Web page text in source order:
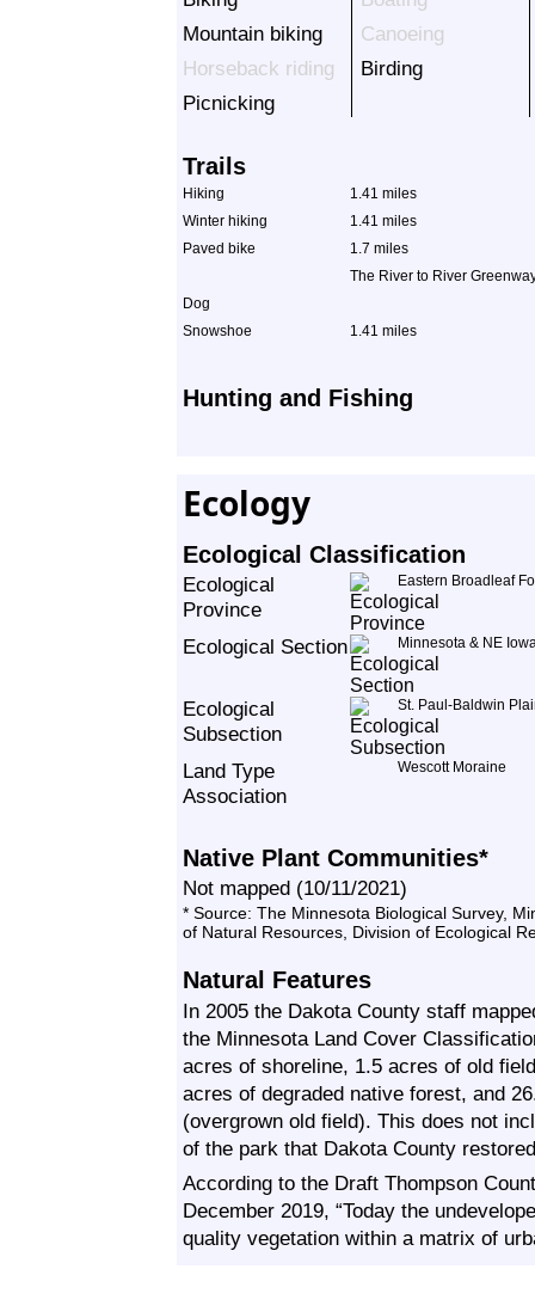
Mountain biking
Horseback riding
Picnicking
Canoeing
Birding
Trails
Hiking
1.41 miles
Winter hiking
1.41 miles
Paved bike
1.7 miles
The River to River
Dog
Snowshoe
1.41 miles
Hunting and Fishing
Ecology
Ecological Classification
Ecological
Province
Eastern Broadleaf
Ecological Section Minnesota & NE
Ecological
Subsection
St. Paul-Baldwin
Land Type
Association
Wescott Moraine
Native Plant Communities*
Not mapped (10/11/2021)
* Source: The Minnesota Biological Survey,
of Natural Resources, Division of Ecological
Natural Features
In 2005 the Dakota County staff
the Minnesota Land Cover
acres of shoreline, 1.5 acres of old
acres of degraded native forest, and
(overgrown old field). This does not
of the park that Dakota County
According to the Draft Thompson
December 2019, “Today the
quality vegetation within a matrix of